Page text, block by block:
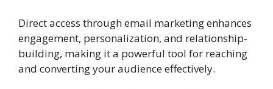
Direct access through email marketing enhances
engagement, personalization, and relationship-
building, making it a powerful tool for reaching
and converting your audience effectively.